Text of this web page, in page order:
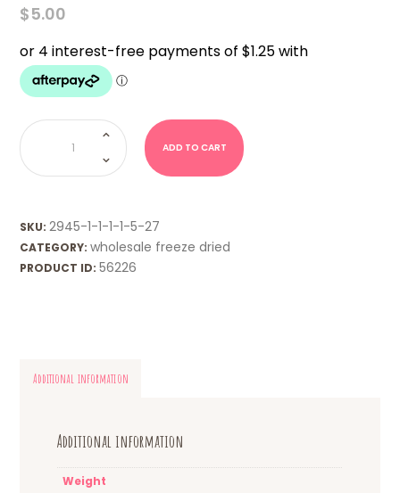
$5.00
WHOLESALE
FD
-
Watermelon
Slices
quantity
ADD TO CART
SKU:2945-1-1-1-1-5-27
CATEGORY:wholesale freeze dried
PRODUCT ID:56226
Additional information
Additional information
Weight